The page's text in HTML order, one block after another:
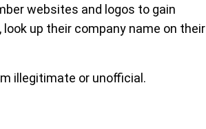
websites and logos to gain
up their company name on their
illegitimate or unofficial.